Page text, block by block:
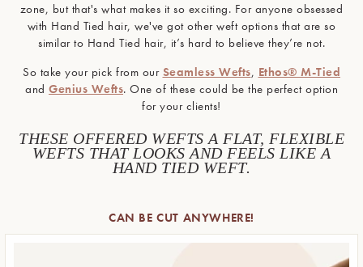
zone, but that's what makes it so exciting. For anyone obsessed
with Hand Tied hair, we've got other weft options that are so
similar to Hand Tied hair, it’s hard to believe they’re not.
So take your pick from our Seamless Wefts, Ethos® M-Tied
and Genius Wefts. One of these could be the perfect option
for your clients!
THESE OFFERED WEFTS A FLAT, FLEXIBLE
WEFTS THAT LOOKS AND FEELS LIKE A
HAND TIED WEFT.
CAN BE CUT ANYWHERE!